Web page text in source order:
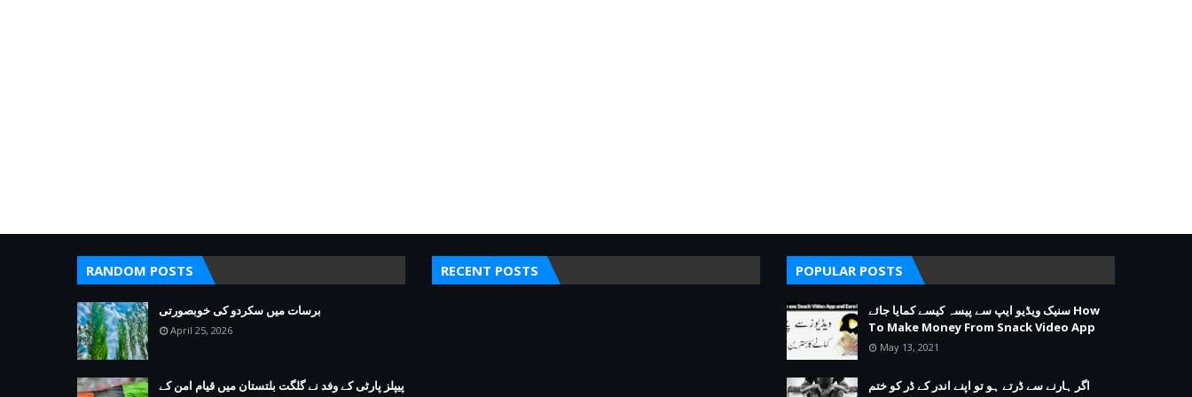
RANDOM POSTS
برسات میں سکردو کی خوبصورتی
April 25, 2026
پیپلز پارٹی کے وفد نے گلگت بلتستان میں قیام امن کے
RECENT POSTS POPULAR POSTS
سنیک ویڈیو ایپ سے پیسہ کیسے کمایا جائے How
To Make Money From Snack Video App
May 13, 2021
اگر ہارنے سے ڈرتے ہو تو اپنے اندر کے ڈر کو ختم